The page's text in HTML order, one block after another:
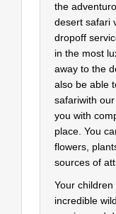
the
desert safari
dropoff
in the most
away to the
also be able
safariwith
you with
place. You
flowers,
sources of
Your
incredible